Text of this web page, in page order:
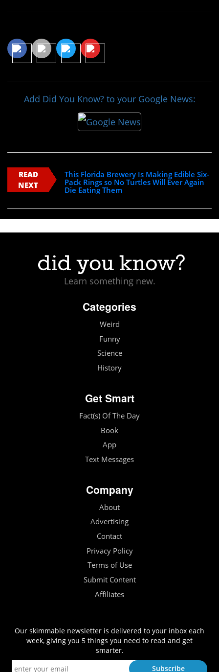
Add Did You Know? to your Google News:
READ
NEXT
This Florida Brewery Is Making Edible Six-
Pack Rings so No Turtles Will Ever Again
Die Eating Them
Learn something new.
Categories
Weird
Funny
Science
History
Get Smart
Fact(s) Of The Day
Book
App
Text Messages
Company
About
Advertising
Contact
Privacy Policy
Terms of Use
Submit Content
Affiliates
Our skimmable newsletter is delivered to your inbox each
week, giving you 5 things you need to read and get
smarter.